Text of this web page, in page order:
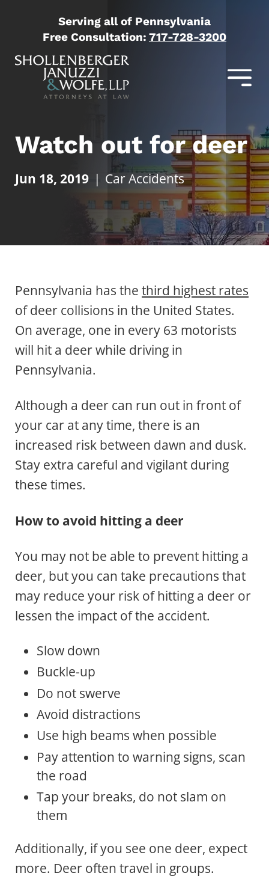
Serving all of Pennsylvania
Free Consultation: 717-728-3200
Watch out for deer
Jun 18, 2019 | Car Accidents
Pennsylvania has the third highest rates
of deer collisions in the United States.
On average, one in every 63 motorists
will hit a deer while driving in
Pennsylvania.
Although a deer can run out in front of
your car at any time, there is an
increased risk between dawn and dusk.
Stay extra careful and vigilant during
these times.
How to avoid hitting a deer
You may not be able to prevent hitting a
deer, but you can take precautions that
may reduce your risk of hitting a deer or
lessen the impact of the accident.
Slow down
Buckle-up
Do not swerve
Avoid distractions
Use high beams when possible
Pay attention to warning signs, scan
the road
Tap your breaks, do not slam on
them
Additionally, if you see one deer, expect
more. Deer often travel in groups.